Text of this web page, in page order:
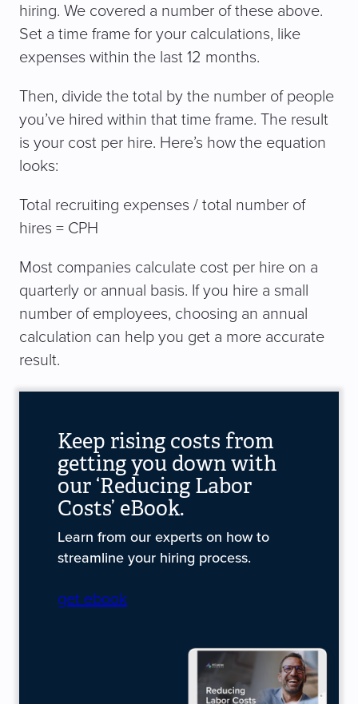
hiring. We covered a number of these above.
Set a time frame for your calculations, like
expenses within the last 12 months.
Then, divide the total by the number of people
you’ve hired within that time frame. The result
is your cost per hire. Here’s how the equation
looks:
Total recruiting expenses / total number of
hires = CPH
Most companies calculate cost per hire on a
quarterly or annual basis. If you hire a small
number of employees, choosing an annual
calculation can help you get a more accurate
result.
Keep rising costs from
getting you down with
our ‘Reducing Labor
Costs’ eBook.
Learn from our experts on how to
streamline your hiring process.
get ebook